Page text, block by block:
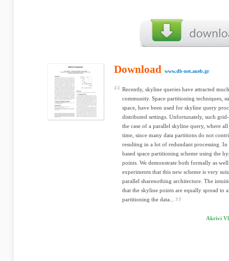
Download www.db-net.aueb.gr
Recently, skyline queries have attracted
community. Space partitioning techniques,
space, have been used for skyline query
distributed settings. Unfortunately, such
the case of a parallel skyline query, where
time, since many data partitions do not
resulting in a lot of redundant processing.
based space partitioning scheme using the
points. We demonstrate both formally as
experiments that this new scheme is very
parallel sharenothing architecture. The
that the skyline points are equally spread to
partitioning the data...
Akrivi